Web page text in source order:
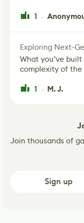
1 ·
What you’ve
complexity of the
1 · M. J.
Join thousands of
Sign up